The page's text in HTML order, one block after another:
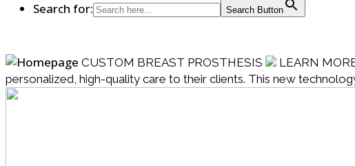
Search for:
Search Button
CUSTOM BREAST PROSTHESIS LEARN
personalized, high-quality care to their clients. This new